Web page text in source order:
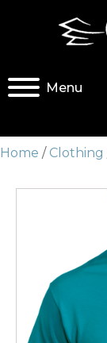
Menu
Home / Clothing